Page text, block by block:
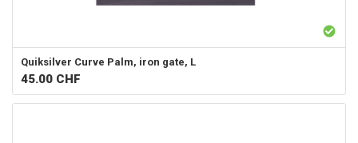
Quiksilver Curve Palm, iron gate, L
45.00 CHF